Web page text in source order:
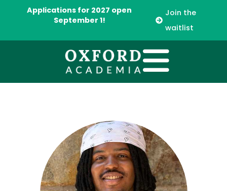
Applications for 2027 open
September 1!
Join the
waitlist